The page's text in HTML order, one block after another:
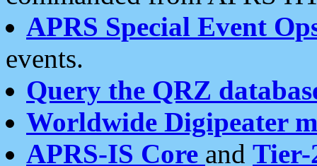
APRS Special Event
events.
Query the QRZ
Worldwide Digipeater
APRS-IS Core and Tier-